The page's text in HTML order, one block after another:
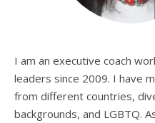
I am an executive coach
leaders since 2009. I have
from different countries,
backgrounds, and LGBTQ.